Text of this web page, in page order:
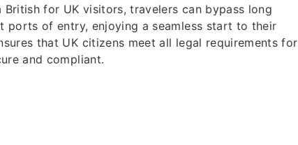
for UK visitors, travelers can bypass long
ports of entry, enjoying a seamless start to their
that UK citizens meet all legal requirements for
and compliant.